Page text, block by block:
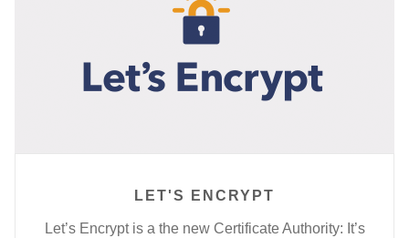
LET'S ENCRYPT
Let’s Encrypt is a the new Certificate Authority: It’s